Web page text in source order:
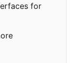
for